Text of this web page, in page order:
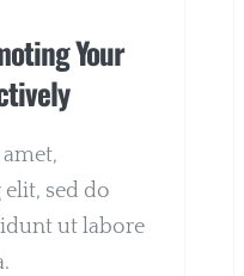
Your
sed do
ut labore